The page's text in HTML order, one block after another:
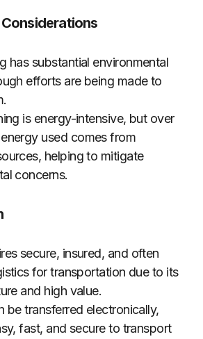
has substantial environmental
efforts are being made to
is energy-intensive, but over
used comes from
helping to mitigate
concerns.
secure, insured, and often
for transportation due to its
and high value.
be transferred electronically,
fast, and secure to transport